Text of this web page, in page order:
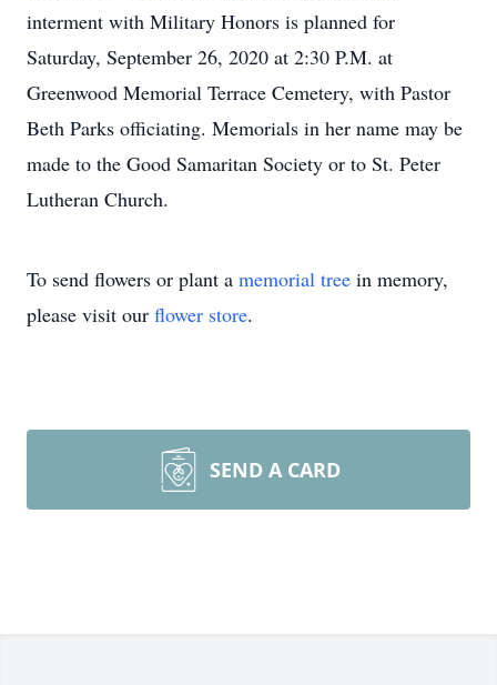
interment with Military Honors is planned for
Saturday, September 26, 2020 at 2:30 P.M. at
Greenwood Memorial Terrace Cemetery, with Pastor
Beth Parks officiating. Memorials in her name may be
made to the Good Samaritan Society or to St. Peter
Lutheran Church.
To send flowers or plant a memorial tree in memory,
please visit our flower store.
SEND A CARD